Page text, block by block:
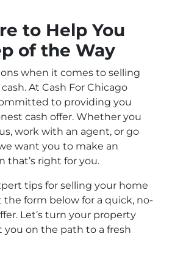
to Help You
of the Way
when it comes to selling
At Cash For Chicago
to providing you
cash offer. Whether you
work with an agent, or go
want you to make an
that’s right for you.
tips for selling your home
the form below for a quick, no-
Let’s turn your property
you on the path to a fresh